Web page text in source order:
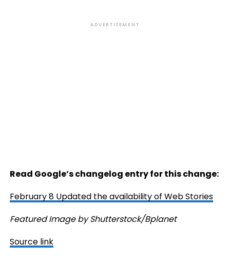
ADVERTISEMENT
Read Google’s changelog entry for this change:
February 8 Updated the availability of Web Stories
Featured Image by Shutterstock/Bplanet
Source link